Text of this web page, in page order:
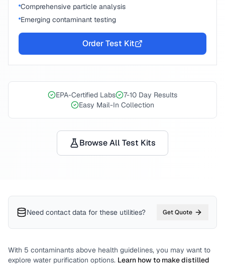
Comprehensive particle analysis
Emerging contaminant testing
Order Test Kit
EPA-Certified Labs
7-10 Day Results
Easy Mail-In Collection
Browse All Test Kits
Need contact data for these utilities? Get Quote
With 5 contaminants above health guidelines, you may want to
explore water purification options. Learn how to make distilled